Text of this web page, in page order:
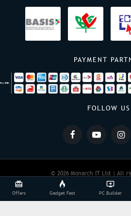
PAYMENT
FOLLOW US
© 2026 Monarch IT Ltd | All
Powered By:
Offers Gadget Fest PC Builder